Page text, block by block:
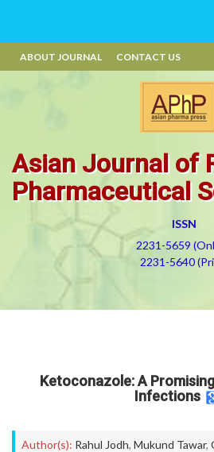
ABOUT JOURNAL CONTACT US
Asian Journal of
Pharmaceutical
ISSN
2231-5659
2231-5640
Ketoconazole: A
Infections
Author(s): Rahul Jodh, Mukund Tawar,